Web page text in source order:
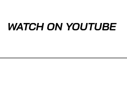
WATCH ON YOUTUBE